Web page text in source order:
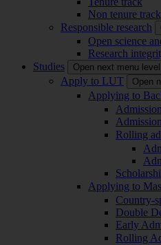
Non tenure track
Responsible research
Open science
Research
Studies
Open next menu level
Apply to LUT Open
Applying to
Rolling
Applying to
Country-
Double
Early
Rolling